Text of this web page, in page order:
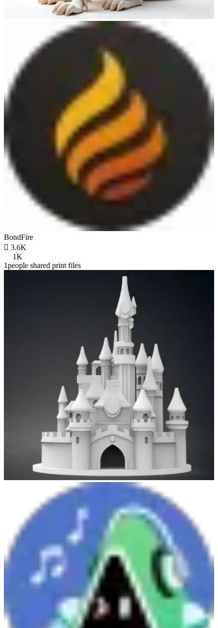
BondFire
 3.6K
1K
1people shared print files